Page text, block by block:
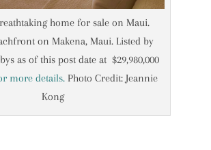
home for sale on Maui.
on Makena, Maui. Listed by
as of this post date at $29,980,000
more details. Photo Credit: Jeannie
Kong